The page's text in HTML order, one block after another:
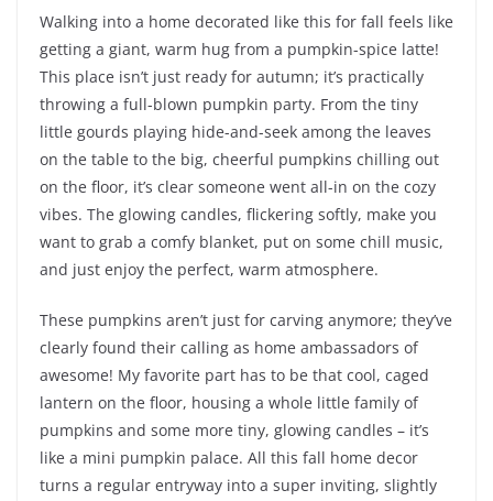
Walking into a home decorated like this for fall feels like
getting a giant, warm hug from a pumpkin-spice latte!
This place isn’t just ready for autumn; it’s practically
throwing a full-blown pumpkin party. From the tiny
little gourds playing hide-and-seek among the leaves
on the table to the big, cheerful pumpkins chilling out
on the floor, it’s clear someone went all-in on the cozy
vibes. The glowing candles, flickering softly, make you
want to grab a comfy blanket, put on some chill music,
and just enjoy the perfect, warm atmosphere.
These pumpkins aren’t just for carving anymore; they’ve
clearly found their calling as home ambassadors of
awesome! My favorite part has to be that cool, caged
lantern on the floor, housing a whole little family of
pumpkins and some more tiny, glowing candles – it’s
like a mini pumpkin palace. All this fall home decor
turns a regular entryway into a super inviting, slightly